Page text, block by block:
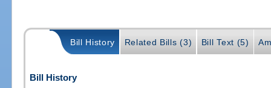
Bill History Related Bills (3) Bill Text (5)
Bill History